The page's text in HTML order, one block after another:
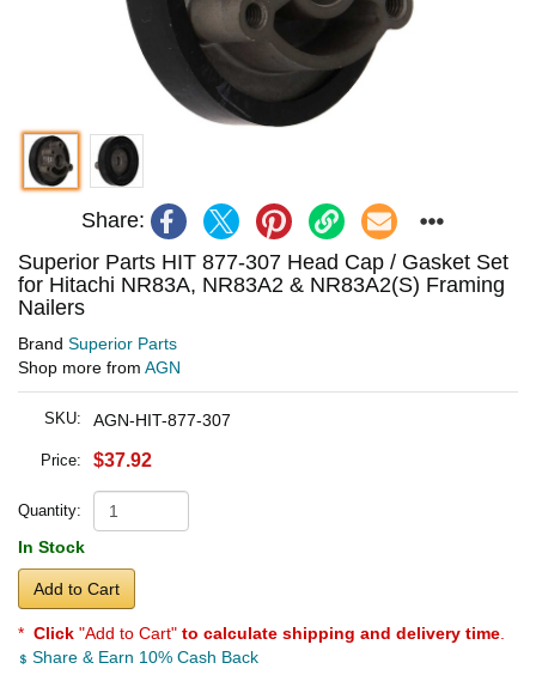
Share:
Superior Parts HIT 877-307 Head Cap / Gasket Set
for Hitachi NR83A, NR83A2 & NR83A2(S) Framing
Nailers
Brand Superior Parts
Shop more from AGN
SKU: AGN-HIT-877-307
Price: $37.92
Quantity:
In Stock
Add to Cart
* Click "Add to Cart" to calculate shipping and delivery time
Share & Earn 10% Cash Back